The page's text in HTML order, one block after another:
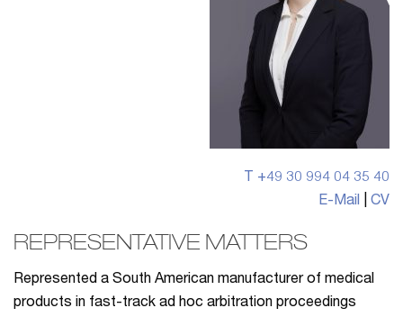
T +49 30 994 04 35 40
E-Mail
CV
REPRESENTATIVE MATTERS
Represented a South American manufacturer of medical
products in fast-track ad hoc arbitration proceedings